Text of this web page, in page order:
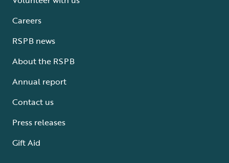
Careers
RSPB news
About the RSPB
Annual report
Contact us
Press releases
Gift Aid